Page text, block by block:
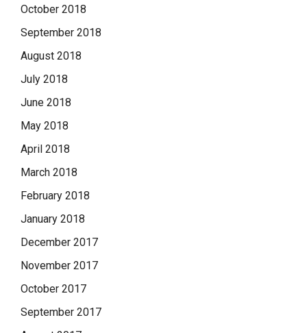
October 2018
September 2018
August 2018
July 2018
June 2018
May 2018
April 2018
March 2018
February 2018
January 2018
December 2017
November 2017
October 2017
September 2017